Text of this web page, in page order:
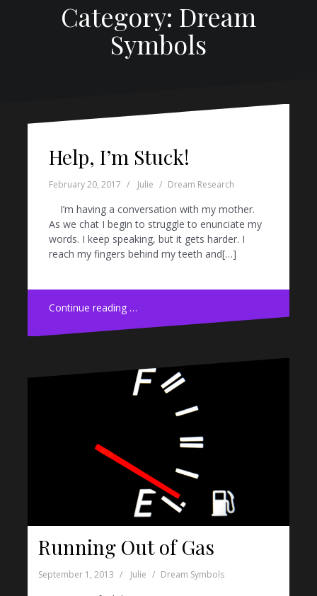
Category: Dream
Symbols
Help, I’m Stuck!
February 20, 2017 Julie Dream Research
I’m having a conversation with my mother.
As we chat I begin to struggle to enunciate my
words. I keep speaking, but it gets harder. I
reach my fingers behind my teeth and[…]
Continue reading …
Running Out of Gas
September 1, 2013 Julie Dream Symbols